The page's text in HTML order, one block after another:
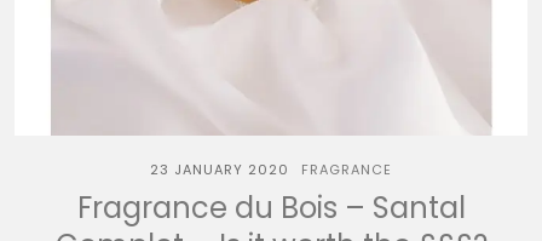
23 JANUARY 2020 FRAGRANCE
Fragrance du Bois – Santal